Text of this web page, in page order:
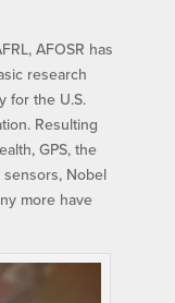
AFOSR has
research
for the U.S.
Resulting
GPS, the
Nobel
more have